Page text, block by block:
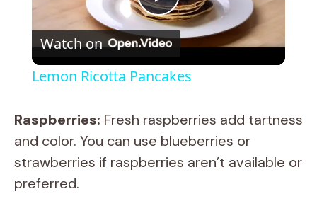
P
l
y
Watch on
Lemon Ricotta Pancakes
Raspberries: Fresh raspberries add tartness
and color. You can use blueberries or
strawberries if raspberries aren’t available or
preferred.